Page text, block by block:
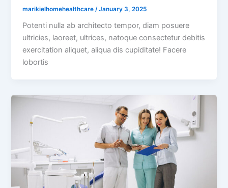
marikielhomehealthcare /January 3, 2025
Potenti nulla ab architecto tempor, diam posuere
ultricies, laoreet, ultrices, natoque consectetur debitis
exercitation aliquet, aliqua dis cupiditate! Facere
lobortis